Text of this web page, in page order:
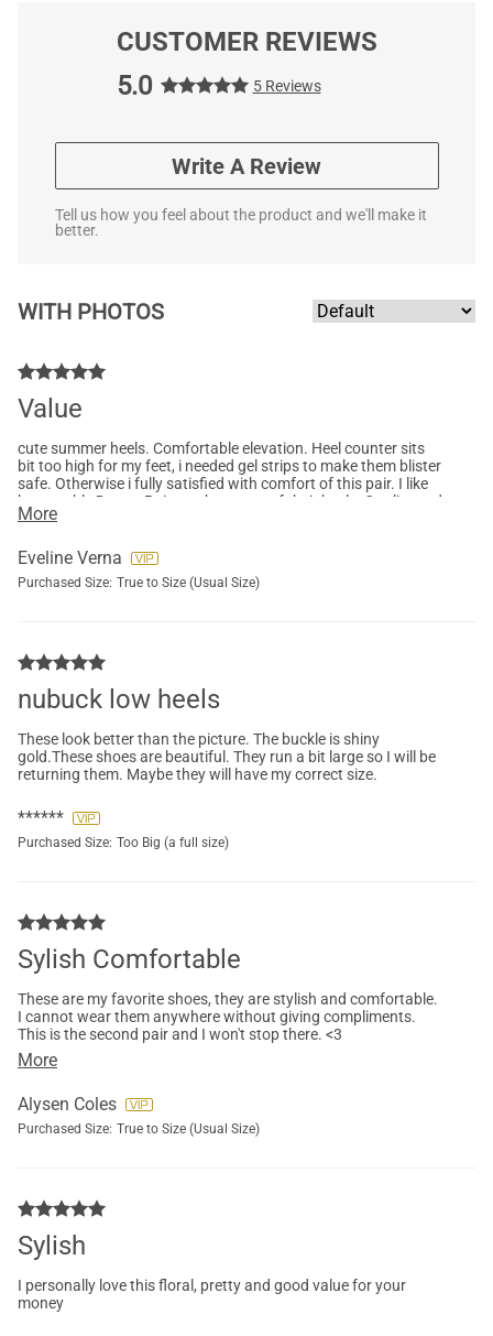
CUSTOMER REVIEWS
5.0
5 Reviews
Write A Review
Tell us how you feel about the product and we'll make it
better.
WITH PHOTOS
Value
cute summer heels. Comfortable elevation. Heel counter sits
bit too high for my feet, i needed gel strips to make them blister
safe. Otherwise i fully satisfied with comfort of this pair. I like
how stable Dream Pairs makes most of their heels. Quality and
materials are also good for the price.
More
Eveline Verna
Purchased Size: True to Size (Usual Size)
nubuck low heels
These look better than the picture. The buckle is shiny
gold.These shoes are beautiful. They run a bit large so I will be
returning them. Maybe they will have my correct size.
******
Purchased Size: Too Big (a full size)
Sylish Comfortable
These are my favorite shoes, they are stylish and comfortable.
I cannot wear them anywhere without giving compliments.
This is the second pair and I won't stop there. <3
More
Alysen Coles
Purchased Size: True to Size (Usual Size)
Sylish
I personally love this floral, pretty and good value for your
money